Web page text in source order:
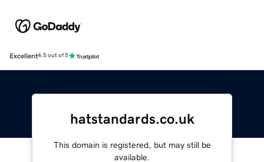
Excellent4.5 out of 5
hatstandards.co.uk
This domain is registered, but may still be
available.